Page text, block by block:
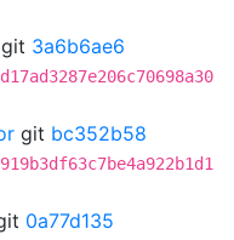
git 3a6b6ae6
git bc352b58
0a77d135